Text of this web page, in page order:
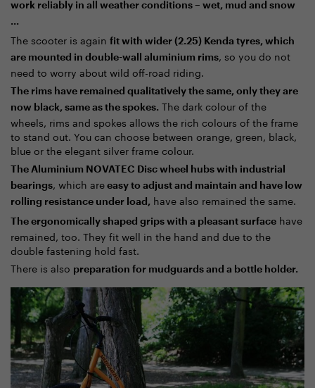
work reliably in all weather conditions – wet, mud and snow
...
The scooter is again fit with wider (2.25) Kenda tyres, which
are mounted in double-wall aluminium rims, so you do not
need to worry about wild off-road riding.
The rims have remained qualitatively the same, only they are
now black, same as the spokes. The dark colour of the
wheels, rims and spokes allows the rich colours of the frame
to stand out. You can choose between orange, green, black,
blue or the elegant silver frame colour.
The Aluminium NOVATEC Disc wheel hubs with industrial
bearings, which are easy to adjust and maintain and have low
rolling resistance under load, have also remained the same.
The ergonomically shaped grips with a pleasant surface have
remained, too. They fit well in the hand and due to the
double fastening hold fast.
There is also preparation for mudguards and a bottle holder.